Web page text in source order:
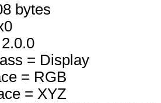
bytes
= Display
= RGB
= XYZ